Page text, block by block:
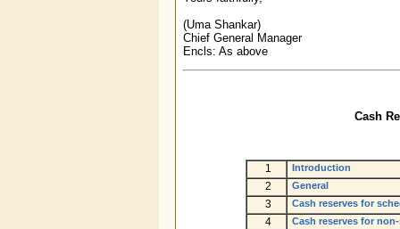
(Uma Shankar)
Chief General Manager
Encls: As above
Cash
1 Introduction
2 General
3 Cash reserves for
4 Cash reserves for